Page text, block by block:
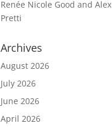
Renée Nicole Good and Alex
Pretti
Archives
August 2026
July 2026
June 2026
April 2026